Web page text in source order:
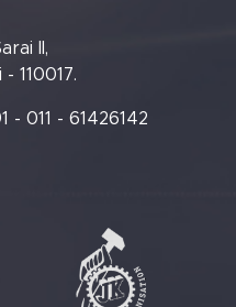
II,
110017.
- 011 - 61426142